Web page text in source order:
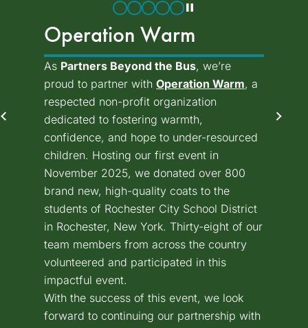
Operation Warm
As Partners Beyond the Bus, we’re
proud to partner with Operation Warm(goes to
(opens in a
, a
respected non-profit organization
dedicated to fostering warmth,
confidence, and hope to under-resourced
children. Hosting our first event in
November 2025, we donated over 800
brand new, high-quality coats to the
students of Rochester City School District
in Rochester, New York. Thirty-eight of our
team members from across the country
volunteered and participated in this
impactful event.
With the success of this event, we look
forward to continuing our partnership with